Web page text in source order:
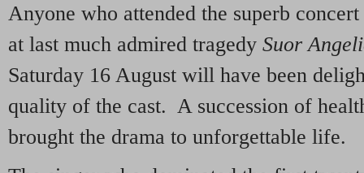
Anyone who attended the superb
at last much admired tragedy Suor
Saturday 16 August will have been
quality of the cast. A succession of
brought the drama to unforgettable life.